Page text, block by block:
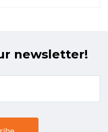
newsletter!